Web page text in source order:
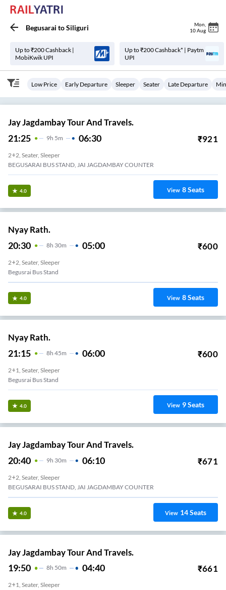
Begusarai toSiliguri Mon
10 Aug
Up to ₹200 Cashback |
MobiKwik UPI
Up to ₹200 Cashback* | Paytm
UPI
Low Price Early Departure Sleeper Seater Late Departure
Jay Jagdambay Tour And Travels.
21:25 9H 5m 06:30 ₹921
2+2, Seater, Sleeper
BEGUSARAI BUS STAND, JAI JAGDAMBAY COUNTER
4.0 View 8Seats
Nyay Rath.
20:30 8H 30m 05:00 ₹600
2+2, Seater, Sleeper
Begusrai Bus Stand
4.0 View 8Seats
Nyay Rath.
21:15 8H 45m 06:00 ₹600
2+1, Seater, Sleeper
Begusrai Bus Stand
4.0 View 9Seats
Jay Jagdambay Tour And Travels.
20:40 9H 30m 06:10 ₹671
2+2, Seater, Sleeper
BEGUSARAI BUS STAND, JAI JAGDAMBAY COUNTER
4.0 View 14Seats
Jay Jagdambay Tour And Travels.
19:50 8H 50m 04:40 ₹661
2+1, Seater, Sleeper